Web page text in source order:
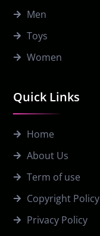
Quick Links
Home
About Us
Term of use
Copyright Policy
Privacy Policy
Men
Toys
Women